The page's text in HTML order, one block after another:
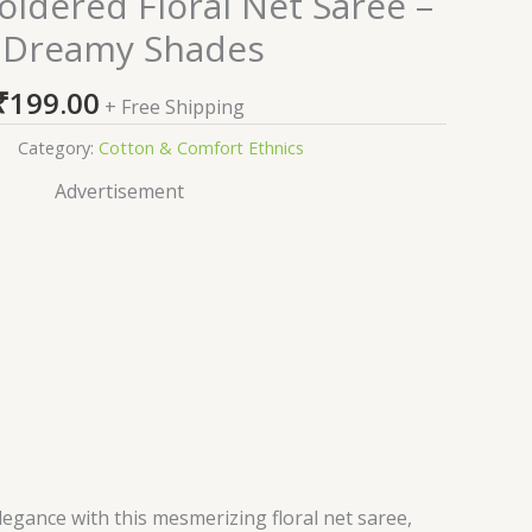
Shades
199.00 + Free Shipping
Category: Cotton & Comfort Ethnics
Advertisement
with this mesmerizing floral net saree,